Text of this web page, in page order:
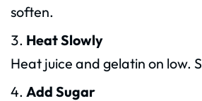
soften.
Heat Slowly
Heat juice and gelatin on low.
Add Sugar